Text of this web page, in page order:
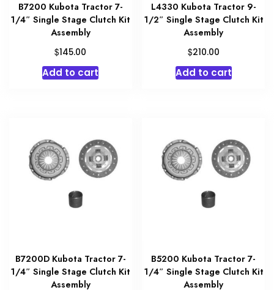
B7200 Kubota Tractor 7-
1/4″ Single Stage Clutch Kit
Assembly
$145.00
Add to cart
L4330 Kubota Tractor 9-
1/2″ Single Stage Clutch Kit
Assembly
$210.00
Add to cart
B7200D Kubota Tractor 7-
1/4″ Single Stage Clutch Kit
Assembly
B5200 Kubota Tractor 7-
1/4″ Single Stage Clutch Kit
Assembly